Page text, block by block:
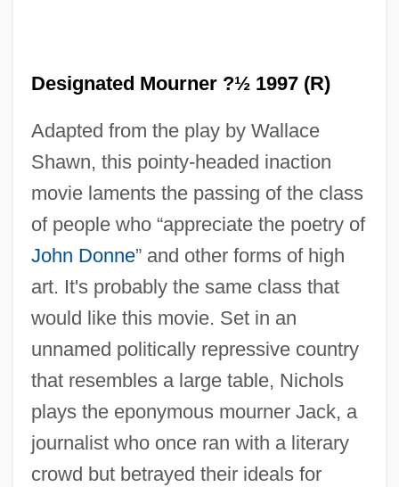
Designated Mourner ?½ 1997 (R)
Adapted from the play by Wallace
Shawn, this pointy-headed inaction
movie laments the passing of the class
of people who “appreciate the poetry of
John Donne” and other forms of high
art. It's probably the same class that
would like this movie. Set in an
unnamed politically repressive country
that resembles a large table, Nichols
plays the eponymous mourner Jack, a
journalist who once ran with a literary
crowd but betrayed their ideals for
The Desertion Of Roanoke
The Deserters
The Deserter
The Desert Song